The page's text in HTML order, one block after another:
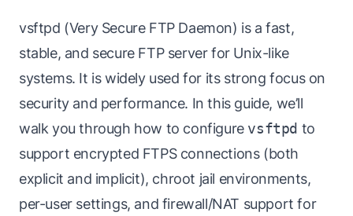
vsftpd (Very Secure FTP Daemon) is a fast,
stable, and secure FTP server for Unix-like
systems. It is widely used for its strong focus on
security and performance. In this guide, we’ll
walk you through how to configure vsftpd to
support encrypted FTPS connections (both
explicit and implicit), chroot jail environments,
per-user settings, and firewall/NAT support for